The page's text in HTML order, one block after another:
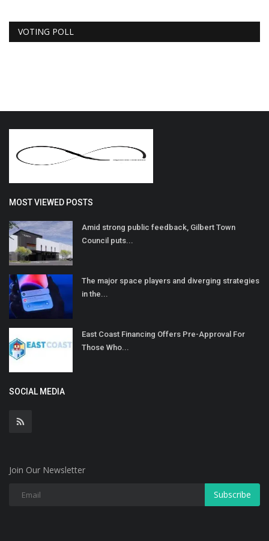
VOTING POLL
MOST VIEWED POSTS
Amid strong public feedback, Gilbert Town
Council puts...
The major space players and diverging strategies
in the...
East Coast Financing Offers Pre-Approval For
Those Who...
SOCIAL MEDIA
Join Our Newsletter
Subscribe